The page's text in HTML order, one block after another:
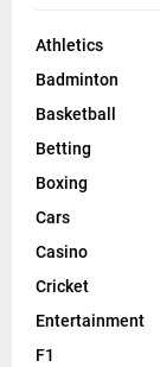
Athletics
Badminton
Basketball
Betting
Boxing
Cars
Casino
Cricket
Entertainment
F1